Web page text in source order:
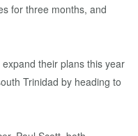
for three months, and
their plans this year
Trinidad by heading to